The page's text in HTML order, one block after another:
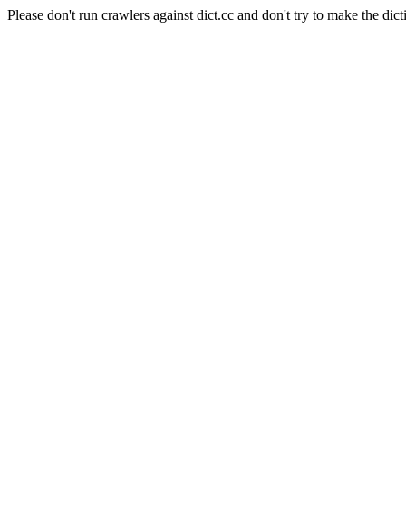
Please don't run crawlers against dict.cc and don't try to make the